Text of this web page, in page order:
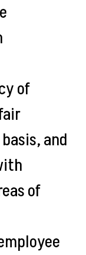
of
and
of